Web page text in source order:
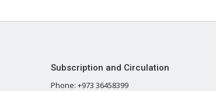
Subscription and Circulation
Phone: +973 36458399